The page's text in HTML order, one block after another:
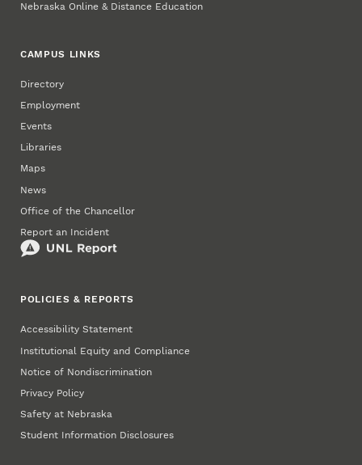
Nebraska Online & Distance Education
CAMPUS LINKS
Directory
Employment
Events
Libraries
Maps
News
Office of the Chancellor
Report an Incident
POLICIES & REPORTS
Accessibility Statement
Institutional Equity and Compliance
Notice of Nondiscrimination
Privacy Policy
Safety at Nebraska
Student Information Disclosures